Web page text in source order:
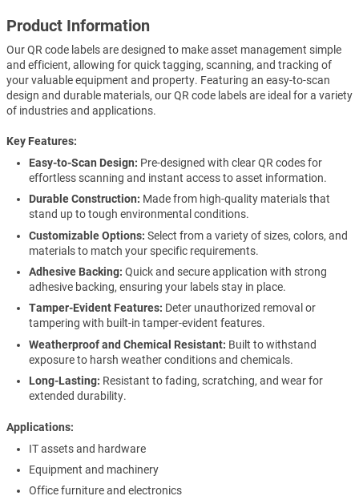
Product Information
Our QR code labels are designed to make asset management simple
and efficient, allowing for quick tagging, scanning, and tracking of
your valuable equipment and property. Featuring an easy-to-scan
design and durable materials, our QR code labels are ideal for a variety
of industries and applications.
Key Features
Easy-to-Scan Design: Pre-designed with clear QR codes for
effortless scanning and instant access to asset information.
Durable Construction: Made from high-quality materials that
stand up to tough environmental conditions.
Customizable Options: Select from a variety of sizes, colors, and
materials to match your specific requirements.
Adhesive Backing: Quick and secure application with strong
adhesive backing, ensuring your labels stay in place.
Tamper-Evident Features: Deter unauthorized removal or
tampering with built-in tamper-evident features.
Weatherproof and Chemical Resistant: Built to withstand
exposure to harsh weather conditions and chemicals.
Long-Lasting: Resistant to fading, scratching, and wear for
extended durability.
Applications
IT assets and hardware
Equipment and machinery
Office furniture and electronics